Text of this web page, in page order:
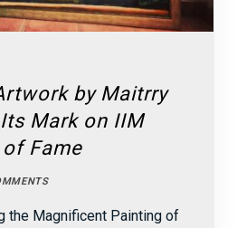
by Maitrry
Mark on IIM
of Fame
the Magnificent Painting of